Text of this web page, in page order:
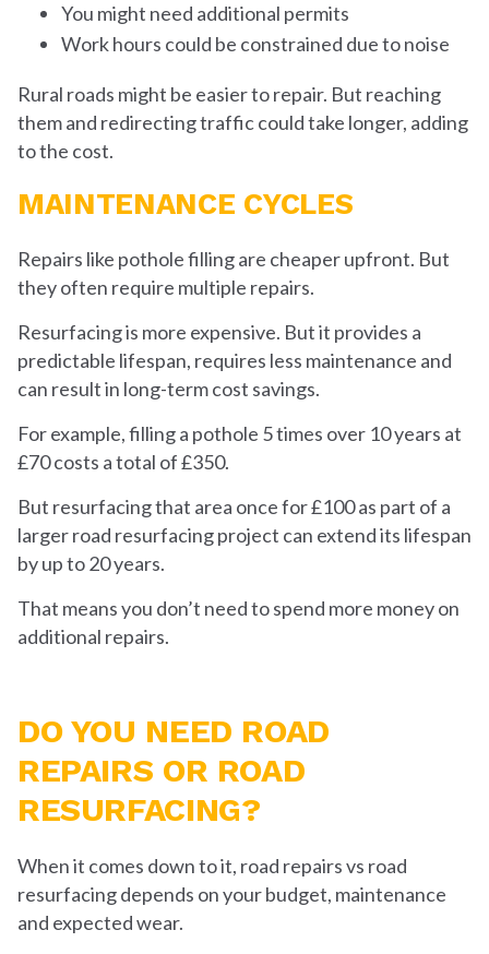
You might need additional permits
Work hours could be constrained due to noise
Rural roads might be easier to repair. But reaching
them and redirecting traffic could take longer, adding
to the cost.
MAINTENANCE CYCLES
Repairs like pothole filling are cheaper upfront. But
they often require multiple repairs.
Resurfacing is more expensive. But it provides a
predictable lifespan, requires less maintenance and
can result in long-term cost savings.
For example, filling a pothole 5 times over 10 years at
£70 costs a total of £350.
But resurfacing that area once for £100 as part of a
larger road resurfacing project can extend its lifespan
by up to 20 years.
That means you don’t need to spend more money on
additional repairs.
DO YOU NEED ROAD
REPAIRS OR ROAD
RESURFACING?
When it comes down to it, road repairs vs road
resurfacing depends on your budget, maintenance
and expected wear.